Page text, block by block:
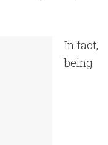
In fact,
being